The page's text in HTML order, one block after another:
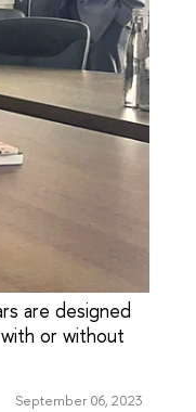
are designed
or without
September 06, 2023